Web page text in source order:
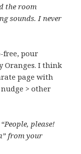
the room
sounds. I never
free, pour
Oranges. I think
page with
> other
“People, please!
from your